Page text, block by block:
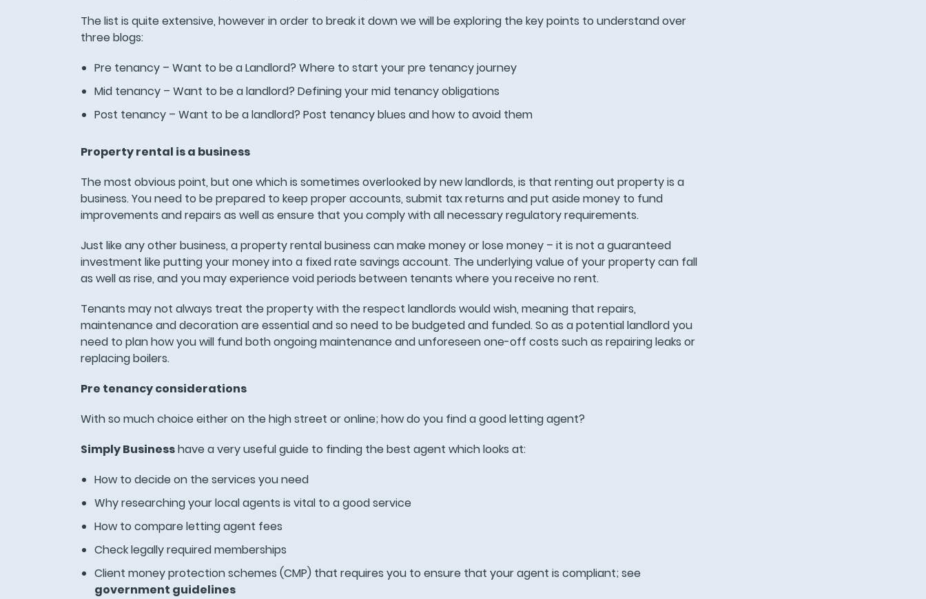
The list is quite extensive, however in order to break it down we will be exploring the key points to understand over
three blogs:
Pre tenancy – Want to be a Landlord? Where to start your pre tenancy journey
Mid tenancy – Want to be a landlord? Defining your mid tenancy obligations
Post tenancy – Want to be a landlord? Post tenancy blues and how to avoid them
Property rental is a business
The most obvious point, but one which is sometimes overlooked by new landlords, is that renting out property is a
business. You need to be prepared to keep proper accounts, submit tax returns and put aside money to fund
improvements and repairs as well as ensure that you comply with all necessary regulatory requirements.
Just like any other business, a property rental business can make money or lose money – it is not a guaranteed
investment like putting your money into a fixed rate savings account. The underlying value of your property can fall
as well as rise, and you may experience void periods between tenants where you receive no rent.
Tenants may not always treat the property with the respect landlords would wish, meaning that repairs,
maintenance and decoration are essential and so need to be budgeted and funded. So as a potential landlord you
need to plan how you will fund both ongoing maintenance and unforeseen one-off costs such as repairing leaks or
replacing boilers.
Pre tenancy considerations
With so much choice either on the high street or online; how do you find a good letting agent?
Simply Businesshave a very useful guide to finding the best agent which looks at:
How to decide on the services you need
Why researching your local agents is vital to a good service
How to compare letting agent fees
Check legally required memberships
Client money protection schemes (CMP) that requires you to ensure that your agent is compliant; see
government guidelines